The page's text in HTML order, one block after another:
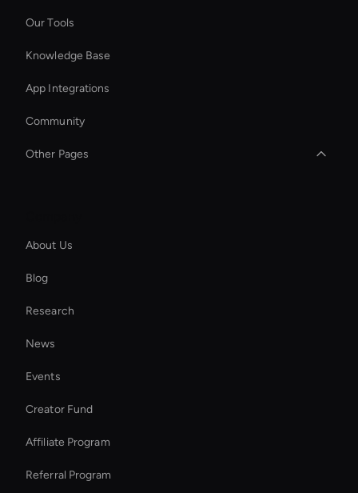
Our Tools
Knowledge Base
App Integrations
Community
Other Pages
Ai Avatar For Zoom Meetings
Ai Avatar For Advertising
Add Music to Video
Kling AI: Video Generator Tool
Wan AI Video Editor
Enterprise Solutions For Ai Avatars
About Us
Blog
Research
News
Events
Creator Fund
Affiliate Program
Referral Program